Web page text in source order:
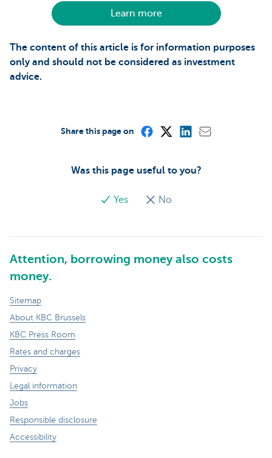
Learn more
The content of this article is for information purposes
only and should not be considered as investment
advice.
Was this page useful to you?
Yes No
Share this page on
Attention, borrowing money also costs
money.
Sitemap
About KBC Brussels
KBC Press Room
Rates and charges
Privacy
Legal information
Jobs
Responsible disclosure
Accessibility